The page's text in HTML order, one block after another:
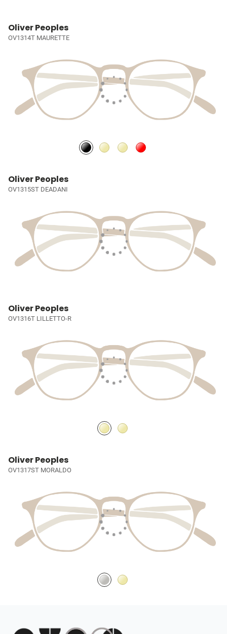
Oliver Peoples
OV1314T MAURETTE
Oliver Peoples
OV1315ST DEADANI
Oliver Peoples
OV1316T LILLETTO-R
Oliver Peoples
OV1317ST MORALDO